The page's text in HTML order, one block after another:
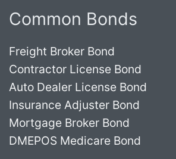
Common Bonds
Freight Broker Bond
Contractor License Bond
Auto Dealer License Bond
Insurance Adjuster Bond
Mortgage Broker Bond
DMEPOS Medicare Bond